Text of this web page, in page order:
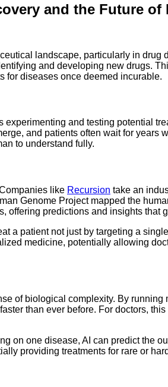
and the Future of
landscape, particularly in
and developing new drugs.
for diseases once deemed incurable.
and testing potential
and patients often wait for years
to understand fully.
like Recursion take an
Genome Project mapped the
offering predictions and insights that
a patient not just by targeting a
medicine, potentially allowing
of biological complexity. By
than ever before. For doctors,
on one disease, AI can predict the
providing treatments for rare or